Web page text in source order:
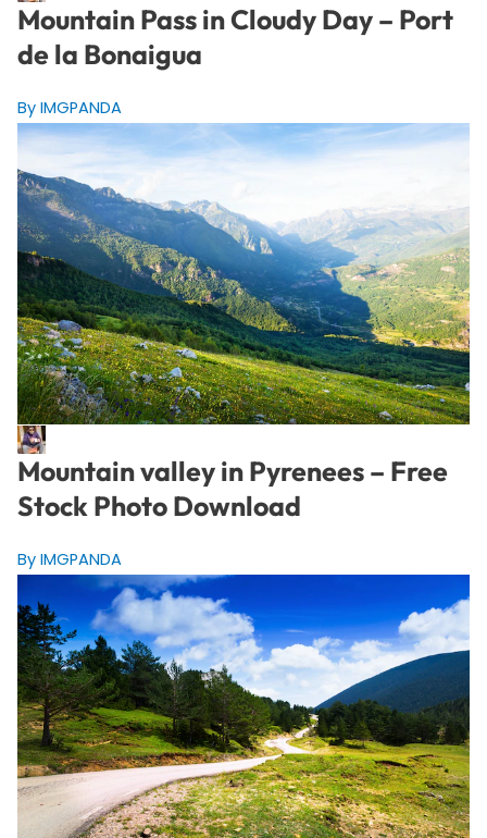
Mountain Pass in Cloudy Day – Port
de la Bonaigua
By IMGPANDA
Mountain valley in Pyrenees – Free
Stock Photo Download
By IMGPANDA